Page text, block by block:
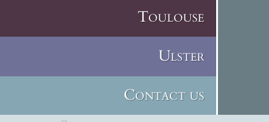
Toulouse
Ulster
Contact us